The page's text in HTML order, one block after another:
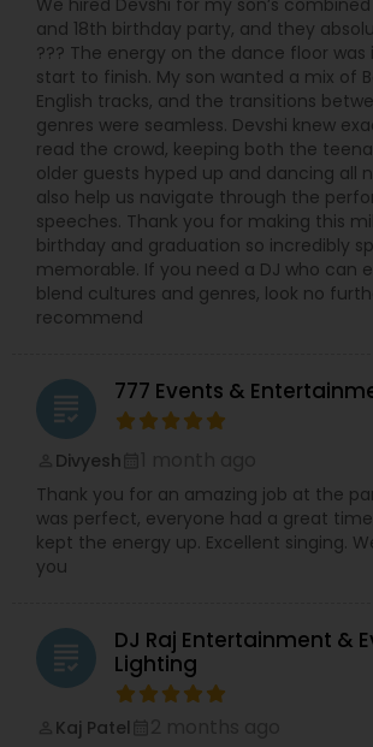
We hired Devshi for my son’s
and 18th birthday party, and they
??? The energy on the dance floor
start to finish. My son wanted a mix of
English tracks, and the transitions
genres were seamless. Devshi knew
read the crowd, keeping both the
older guests hyped up and dancing all
also help us navigate through the
speeches. Thank you for making this
birthday and graduation so incredibly
memorable. If you need a DJ who can
blend cultures and genres, look no
recommend
grading 777 Events &
Divyesh
Thank you for an amazing job at the
was perfect, everyone had a great
kept the energy up. Excellent singing.
you
grading
DJ Raj Entertainment &
Lighting
Kaj Patel